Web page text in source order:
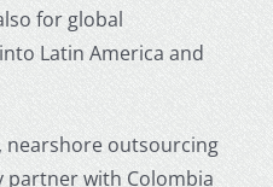
for global
Latin America and
nearshore outsourcing
partner with Colombia